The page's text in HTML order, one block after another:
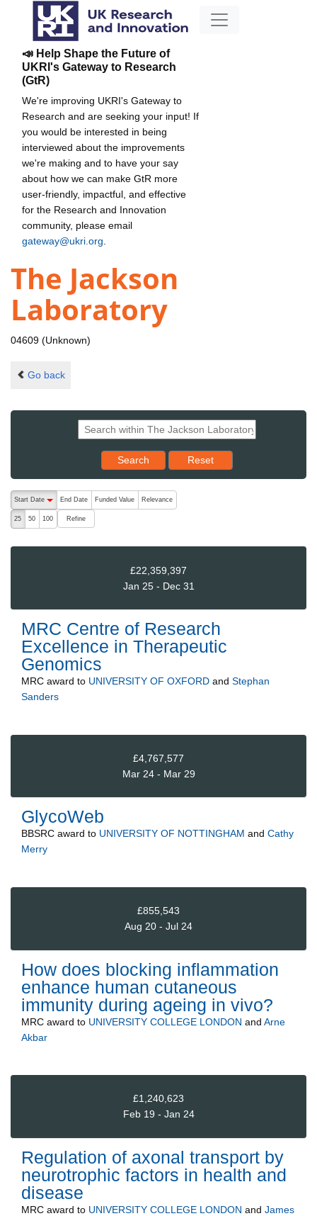
📣 Help Shape the Future of
UKRI's Gateway to Research
(GtR)
We're improving UKRI's Gateway to
Research and are seeking your input! If
you would be interested in being
interviewed about the improvements
we're making and to have your say
about how we can make GtR more
user-friendly, impactful, and effective
for the Research and Innovation
community, please email
gateway@ukri.org
The Jackson
Laboratory
04609 (Unknown)
Go back
Search Reset results to starting set
Reset
The following are buttons which change the sort order, pressing
Start Date
End Date Funded Value Relevance
25 50 100 Refine
£22,359,397
Jan 25 - Dec 31
MRC Centre of Research
Excellence in Therapeutic
Genomics
MRC award to UNIVERSITY OF OXFORD and Stephan
Sanders
£4,767,577
Mar 24 - Mar 29
GlycoWeb
BBSRC award to UNIVERSITY OF NOTTINGHAM and Cathy
Merry
£855,543
Aug 20 - Jul 24
How does blocking inflammation
enhance human cutaneous
immunity during ageing in vivo?
MRC award to UNIVERSITY COLLEGE LONDON and Arne
Akbar
£1,240,623
Feb 19 - Jan 24
Regulation of axonal transport by
neurotrophic factors in health and
disease
MRC award to UNIVERSITY COLLEGE LONDON and James